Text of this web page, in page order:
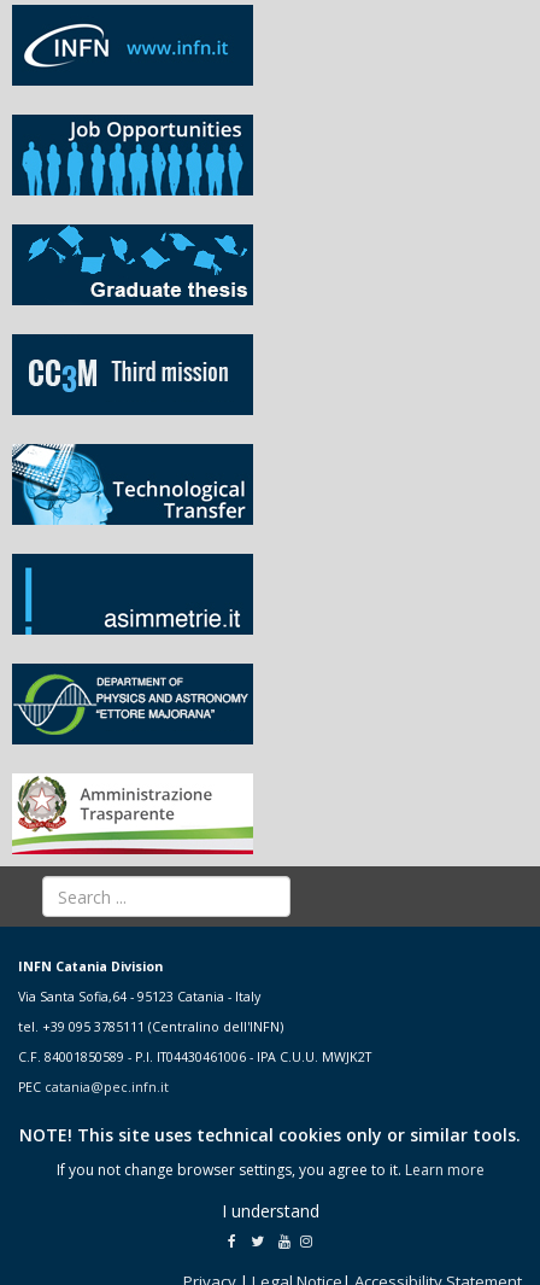
INFN Catania Division
Via Santa Sofia,64 - 95123 Catania - Italy
tel. +39 095 3785111 (Centralino dell'INFN)
C.F. 84001850589 - P.I. IT04430461006 - IPA C.U.U. MWJK2T
PEC catania@pec.infn.it
NOTE! This site uses technical cookies only or similar tools.
If you not change browser settings, you agree to it. Learn more
I understand